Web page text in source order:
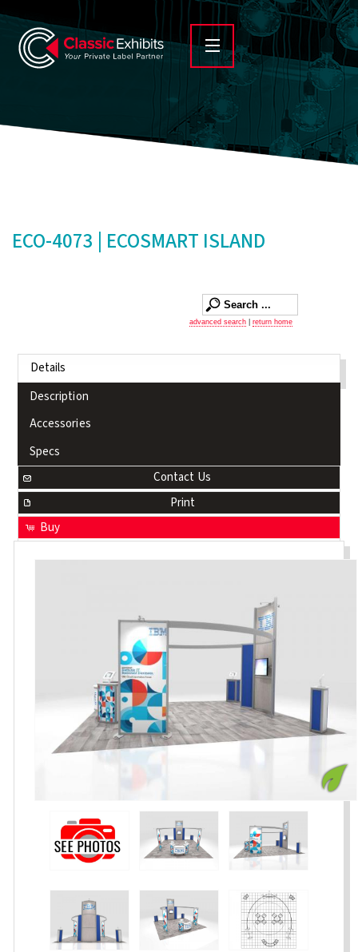
ECO-4073 | ECOSMART ISLAND
advanced search return home
Details
Description
Accessories
Specs
Contact Us
Print
Buy